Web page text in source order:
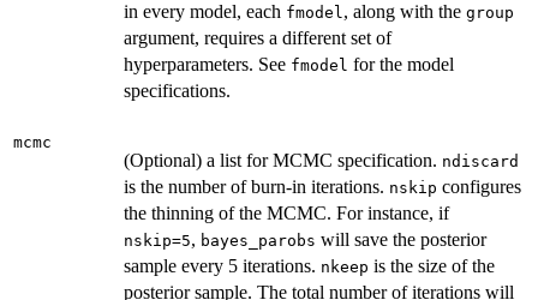
in every model, each fmodel, along with the group
argument, requires a different set of
hyperparameters. See fmodel for the model
specifications.
mcmc
(Optional) a list for MCMC specification. ndiscard
is the number of burn-in iterations. nskip configures
the thinning of the MCMC. For instance, if
nskip=5, bayes_parobs will save the posterior
sample every 5 iterations. nkeep is the size of the
posterior sample. The total number of iterations will